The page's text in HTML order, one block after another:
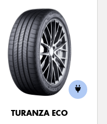
TURANZA ECO